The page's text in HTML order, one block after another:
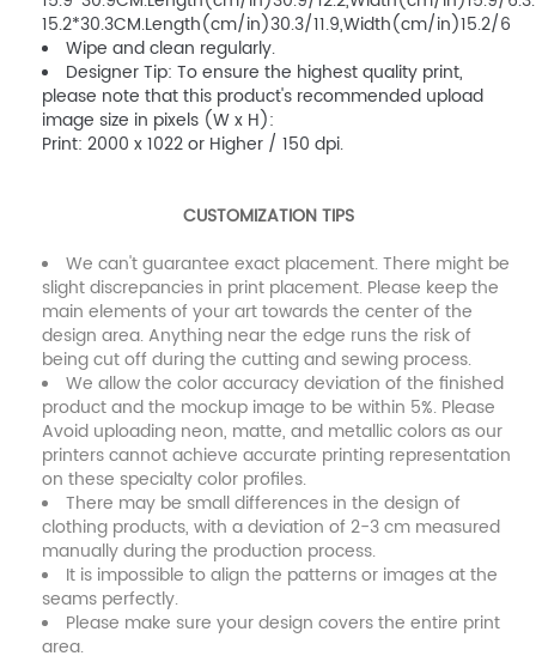
15.2*30.3CM.Length(cm/in)30.3/11.9,Width(cm/in)15.2/6
Wipe and clean regularly.
Designer Tip: To ensure the highest quality print,
please note that this product's recommended upload
image size in pixels (W x H):
Print: 2000 x 1022 or Higher / 150 dpi.
CUSTOMIZATION TIPS
We can't guarantee exact placement. There might be
slight discrepancies in print placement. Please keep the
main elements of your art towards the center of the
design area. Anything near the edge runs the risk of
being cut off during the cutting and sewing process.
We allow the color accuracy deviation of the finished
product and the mockup image to be within 5%. Please
Avoid uploading neon, matte, and metallic colors as our
printers cannot achieve accurate printing representation
on these specialty color profiles.
There may be small differences in the design of
clothing products, with a deviation of 2-3 cm measured
manually during the production process.
It is impossible to align the patterns or images at the
seams perfectly.
Please make sure your design covers the entire print
area.